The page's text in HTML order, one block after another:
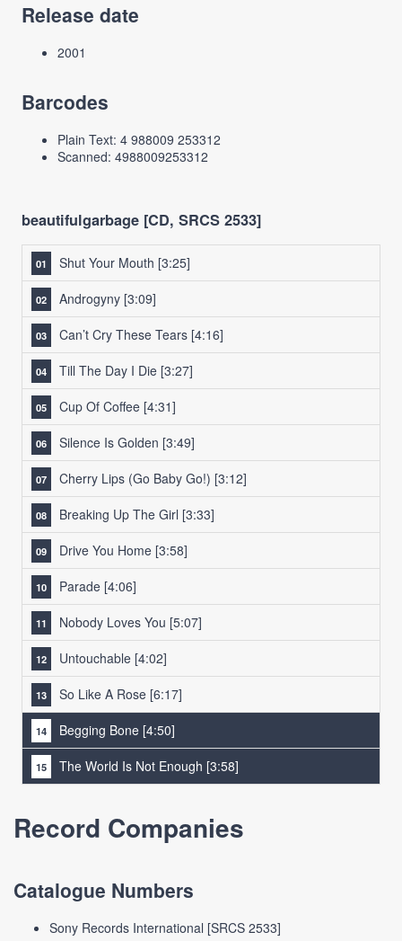
Release date
2001
Barcodes
Plain Text: 4 988009 253312
Scanned: 4988009253312
beautifulgarbage [CD, SRCS 2533]
Shut Your Mouth [3:25]
Androgyny [3:09]
Can’t Cry These Tears [4:16]
Till The Day I Die [3:27]
Cup Of Coffee [4:31]
Silence Is Golden [3:49]
Cherry Lips (Go Baby Go!) [3:12]
Breaking Up The Girl [3:33]
Drive You Home [3:58]
Parade [4:06]
Nobody Loves You [5:07]
Untouchable [4:02]
So Like A Rose [6:17]
Begging Bone [4:50]
The World Is Not Enough [3:58]
Record Companies
Catalogue Numbers
Sony Records International [SRCS 2533]